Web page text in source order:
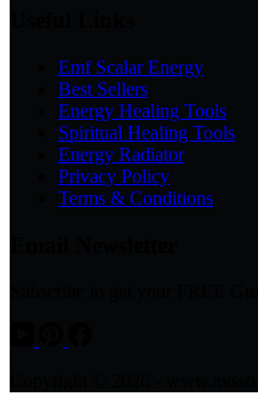
Emf Scalar Energy
Best Sellers
Energy Healing Tools
Spiritual Healing Tools
Energy Radiator
Privacy Policy
Terms & Conditions